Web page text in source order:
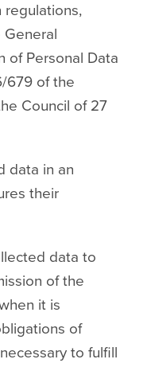
regulations,
of Personal Data
679 of the
Council of 27
data in an
their
data to
of the
it is
of
to fulfill